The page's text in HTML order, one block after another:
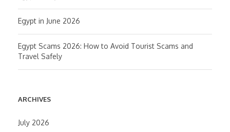
Egypt in June 2026
Egypt Scams 2026: How to Avoid Tourist Scams and
Travel Safely
ARCHIVES
July 2026